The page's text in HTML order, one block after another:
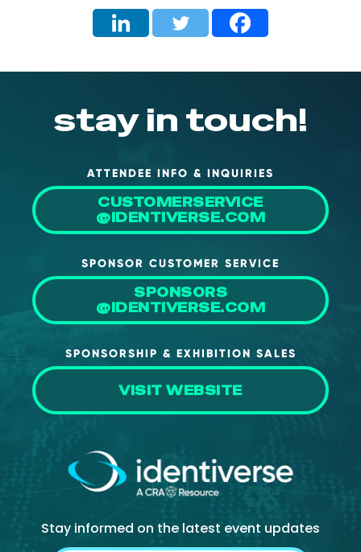
stay in touch!
ATTENDEE INFO & INQUIRIES
CUSTOMERSERVICE
@IDENTIVERSE.COM
SPONSOR CUSTOMER SERVICE
SPONSORS
@IDENTIVERSE.COM
SPONSORSHIP & EXHIBITION SALES
VISIT WEBSITE
Stay informed on the latest event updates